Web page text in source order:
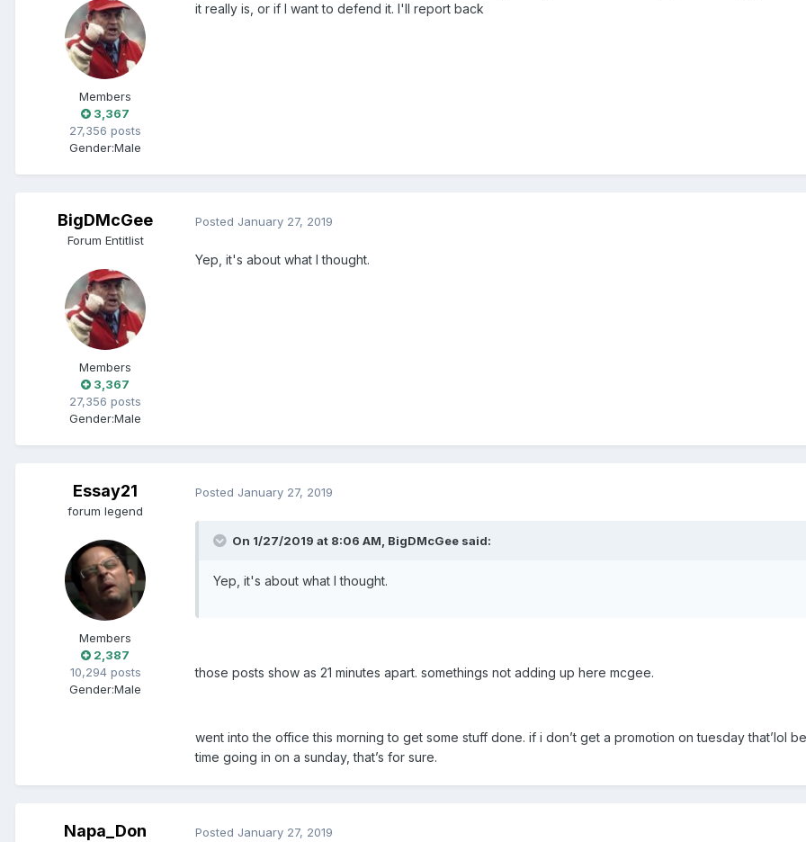
Members
3,367
27,356 posts
Gender:Male
it really is, or if I want to defend it. I'll report back
BigDMcGee
Forum Entitlist
Members
3,367
27,356 posts
Gender:Male
Posted January 27, 2019
Yep, it's about what I thought.
Essay21
forum legend
Members
2,387
10,294 posts
Gender:Male
Posted January 27, 2019
On 1/27/2019 at 8:06 AM, BigDMcGee said:
Yep, it's about what I thought.
those posts show as 21 minutes apart. somethings not adding up here mcgee.
went into the office this morning to get some stuff done. if i don’t get a promotion on tuesday that’lol
time going in on a sunday, that’s for sure.
Napa_Don Posted January 27, 2019